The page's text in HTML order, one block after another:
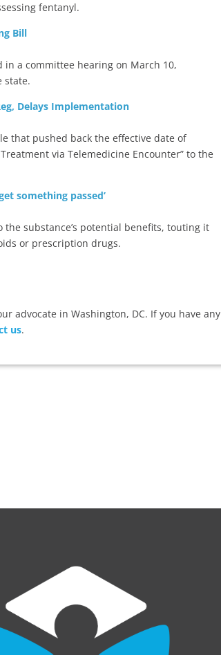
fentanyl.
Bill
a committee hearing on March 10,
state.
Delays Implementation
that pushed back the effective date of
via Telemedicine Encounter” to the
something passed’
substance’s potential benefits, touting it
or prescription drugs.
advocate in Washington, DC. If you have any
us.